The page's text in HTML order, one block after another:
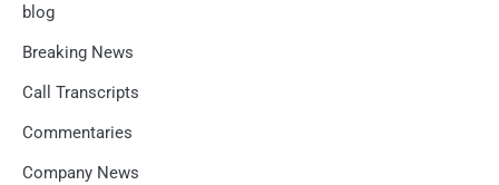
blog
Breaking News
Call Transcripts
Commentaries
Company News